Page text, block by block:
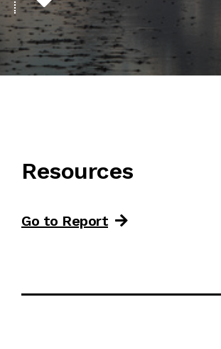
Resources
Go to Report